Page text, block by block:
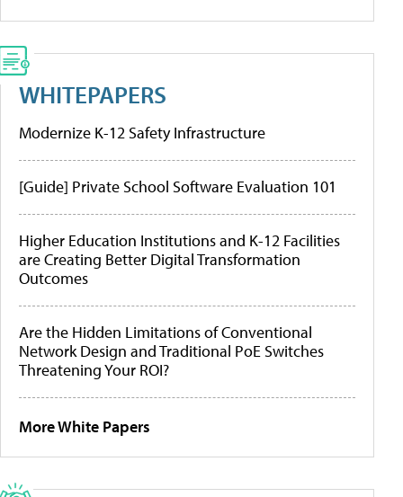
WHITEPAPERS
Modernize K-12 Safety Infrastructure
[Guide] Private School Software Evaluation 101
Higher Education Institutions and K-12 Facilities
are Creating Better Digital Transformation
Outcomes
Are the Hidden Limitations of Conventional
Network Design and Traditional PoE Switches
Threatening Your ROI?
More White Papers